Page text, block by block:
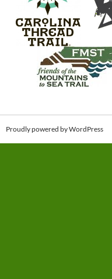
Proudly powered by WordPress